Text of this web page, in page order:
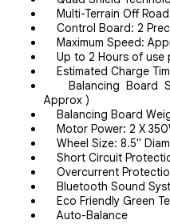
Multi-Terrain Off
Control Board: 2
Maximum Speed:
Up to 2 Hours of use
Estimated Charge
Balancing Board
Approx )
Balancing Board
Motor Power: 2 X
Wheel Size: 8.5"
Short Circuit
Overcurrent
Bluetooth Sound
Eco Friendly Green
Auto-Balance